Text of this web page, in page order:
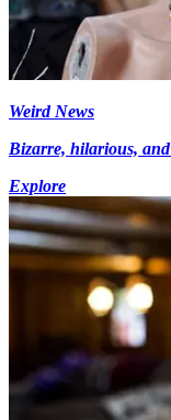
Weird News
Bizarre, hilarious,
Explore